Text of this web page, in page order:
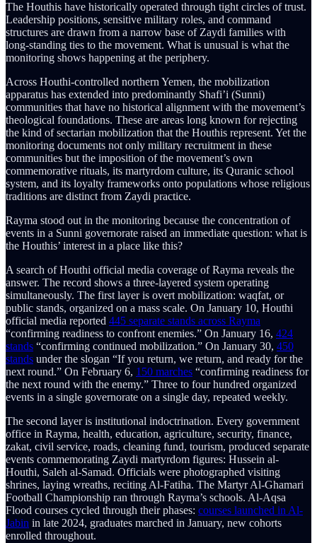
The Houthis have historically operated through tight circles of trust.
Leadership positions, sensitive military roles, and command
structures are drawn from a narrow base of Zaydi families with
long-standing ties to the movement. What is unusual is what the
monitoring shows happening at the periphery.
Across Houthi-controlled northern Yemen, the mobilization
apparatus has extended into predominantly Shafi’i (Sunni)
communities that have no historical alignment with the movement’s
theological foundations. These are areas long known for rejecting
the kind of sectarian mobilization that the Houthis represent. Yet the
monitoring documents not only military recruitment in these
communities but the imposition of the movement’s own
commemorative rituals, its martyrdom culture, its Quranic school
system, and its loyalty frameworks onto populations whose religious
traditions are distinct from Zaydi practice.
Rayma stood out in the monitoring because the concentration of
events in a Sunni governorate raised an immediate question: what is
the Houthis’ interest in a place like this?
A search of Houthi official media coverage of Rayma reveals the
answer. The record shows a three-layered system operating
simultaneously. The first layer is overt mobilization: waqfat, or
public stands, organized on a mass scale. On January 10, Houthi
official media reported 445 separate stands across Rayma
“confirming readiness to confront enemies.” On January 16, 424
stands “confirming continued mobilization.” On January 30, 450
stands under the slogan “If you return, we return, and ready for the
next round.” On February 6, 150 marches “confirming readiness for
the next round with the enemy.” Three to four hundred organized
events in a single governorate on a single day, repeated weekly.
The second layer is institutional indoctrination. Every government
office in Rayma, health, education, agriculture, security, finance,
zakat, civil service, roads, cleaning fund, tourism, produced separate
events commemorating Zaydi martyrdom figures: Hussein al-
Houthi, Saleh al-Samad. Officials were photographed visiting
shrines, laying wreaths, reciting Al-Fatiha. The Martyr Al-Ghamari
Football Championship ran through Rayma’s schools. Al-Aqsa
Flood courses cycled through their phases: courses launched in Al-
Jabin in late 2024, graduates marched in January, new cohorts
enrolled throughout.